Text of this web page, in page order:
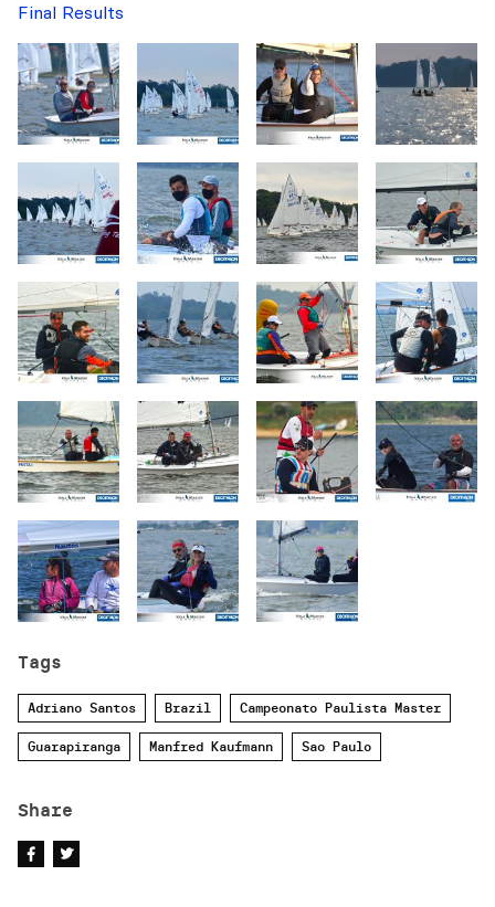
Final Results
Tags
Adriano Santos Brazil Campeonato Paulista Master
Guarapiranga Manfred Kaufmann Sao Paulo
Share